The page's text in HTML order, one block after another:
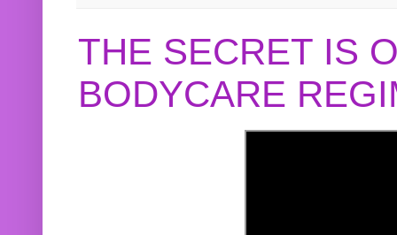
THE SECRET IS
BODYCARE